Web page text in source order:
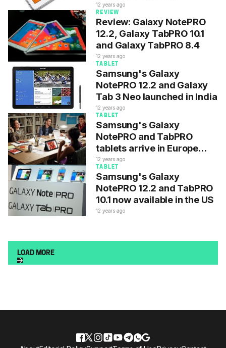
12 years ago
REVIEW
Review: Galaxy NotePRO
12.2, Galaxy TabPRO 10.1
and Galaxy TabPRO 8.4
12 years ago
TABLET
Samsung's Galaxy
NotePRO 12.2 and Galaxy
Tab 3 Neo launched in India
12 years ago
TABLET
Samsung's Galaxy
NotePRO and TabPRO
tablets arrive in Europe
today
12 years ago
TABLET
Samsung's Galaxy
NotePRO 12.2 and TabPRO
10.1 now available in the US
12 years ago
LOAD MORE